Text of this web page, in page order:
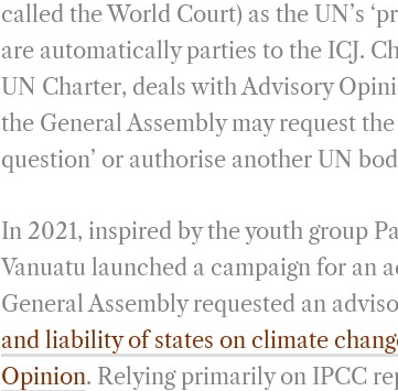
called the World Court) as the UN’s
are automatically parties to the ICJ.
UN Charter, deals with Advisory
the General Assembly may request
question’ or authorise another UN
In 2021, inspired by the youth group
Vanuatu launched a campaign for an
General Assembly requested an
and liability of states on climate
Opinion. Relying primarily on IPCC